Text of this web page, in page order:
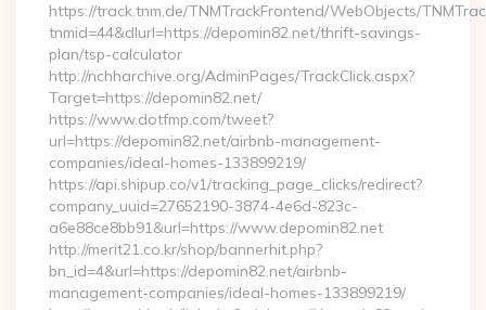
https://track.tnm.de/TNMTrackFrontend/WebObjects/
tnmid=44&dlurl=https://depomin82.net/thrift-savings-
plan/tsp-calculator
http://nchharchive.org/AdminPages/TrackClick.aspx?
Target=https://depomin82.net/
https://www.dotfmp.com/tweet?
url=https://depomin82.net/airbnb-management-
companies/ideal-homes-133899219/
https://api.shipup.co/v1/tracking_page_clicks/redirect?
company_uuid=27652190-3874-4e6d-823c-
a6e88ce8bb91&url=https://www.depomin82.net
http://merit21.co.kr/shop/bannerhit.php?
bn_id=4&url=https://depomin82.net/airbnb-
management-companies/ideal-homes-133899219/